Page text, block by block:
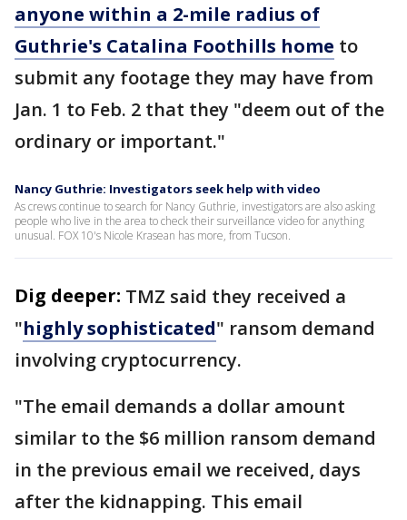
anyone within a 2-mile radius of
Guthrie's Catalina Foothills home to
submit any footage they may have from
Jan. 1 to Feb. 2 that they "deem out of the
ordinary or important."
Nancy Guthrie: Investigators seek help with video
As crews continue to search for Nancy Guthrie, investigators are also asking
people who live in the area to check their surveillance video for anything
unusual. FOX 10's Nicole Krasean has more, from Tucson.
Dig deeper: TMZ said they received a
"highly sophisticated" ransom demand
involving cryptocurrency.
"The email demands a dollar amount
similar to the $6 million ransom demand
in the previous email we received, days
after the kidnapping. This email